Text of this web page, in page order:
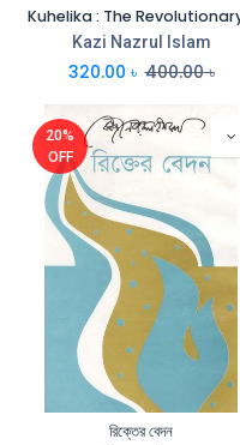
Kazi Nazrul Islam
320.00 ৳ 400.00৳
20%
OFF
রিক্তের বেদন